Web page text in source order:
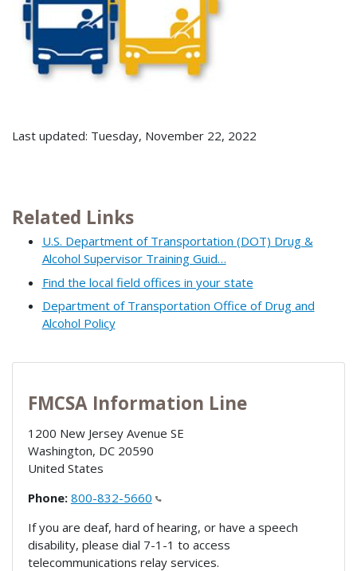
Last updated: Tuesday, November 22, 2022
Related Links
U.S. Department of Transportation (DOT) Drug &
Alcohol Supervisor Training Guid…
Find the local field offices in your state
Department of Transportation Office of Drug and
Alcohol Policy
FMCSA Information Line
1200 New Jersey Avenue SE
Washington, DC 20590
United States
Phone: 800-832-5660
If you are deaf, hard of hearing, or have a speech
disability, please dial 7-1-1 to access
telecommunications relay services.